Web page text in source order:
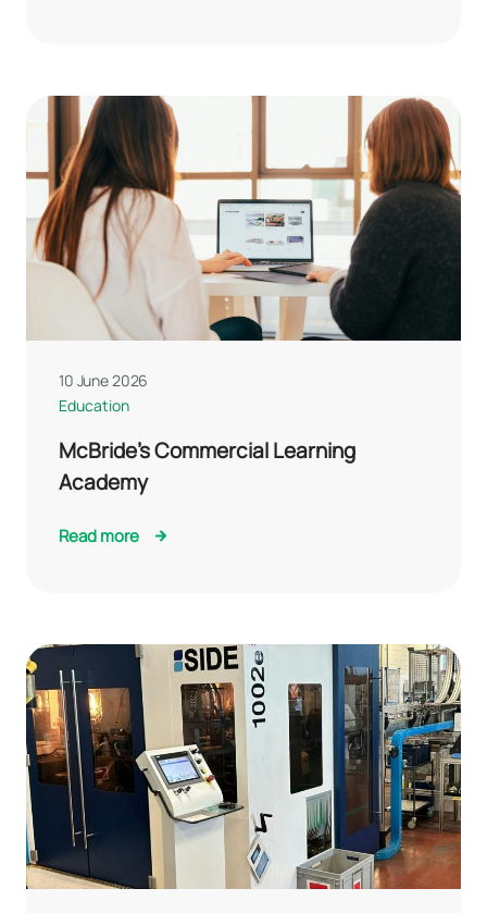
10 June 2026
Education
McBride’s Commercial Learning
Academy
Read more